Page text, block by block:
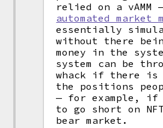
relied on a vAMM
automated market
essentially
without there
money in the
system can be
whack if there is
the positions
— for example, if
to go short on
bear market.